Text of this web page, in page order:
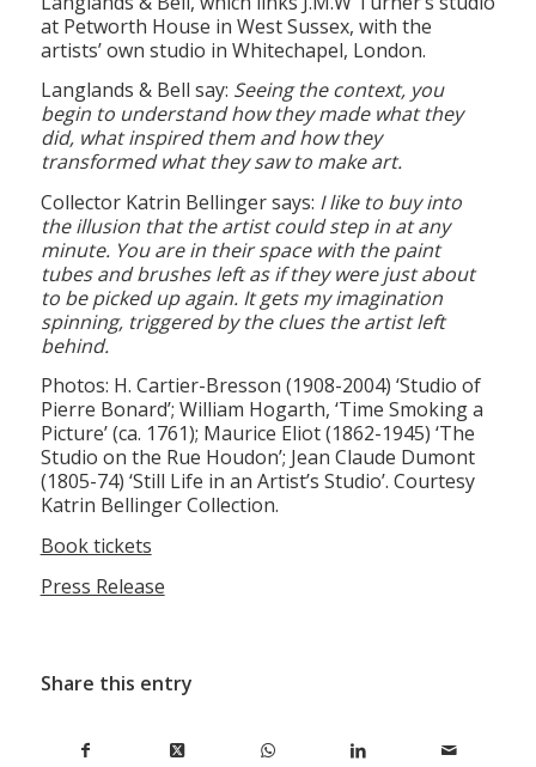
artists’ own studio in Whitechapel, London.
Langlands & Bell say:Seeing the context, you
did, what inspired them and how they
transformed what they saw to make art.
Collector Katrin Bellinger says:I like to buy into
minute. You are in their space with the paint
tubes and brushes left as if they were just about
to be picked up again. It gets my imagination
spinning, triggered by the clues the artist left
behind.
Photos: H. Cartier-Bresson (1908-2004) ‘Studio of
Picture’ (ca. 1761); Maurice Eliot (1862-1945) ‘The
Studio on the Rue Houdon’; Jean Claude Dumont
(1805-74) ‘Still Life in an Artist’s Studio’. Courtesy
Katrin Bellinger Collection.
Book tickets
Press Release